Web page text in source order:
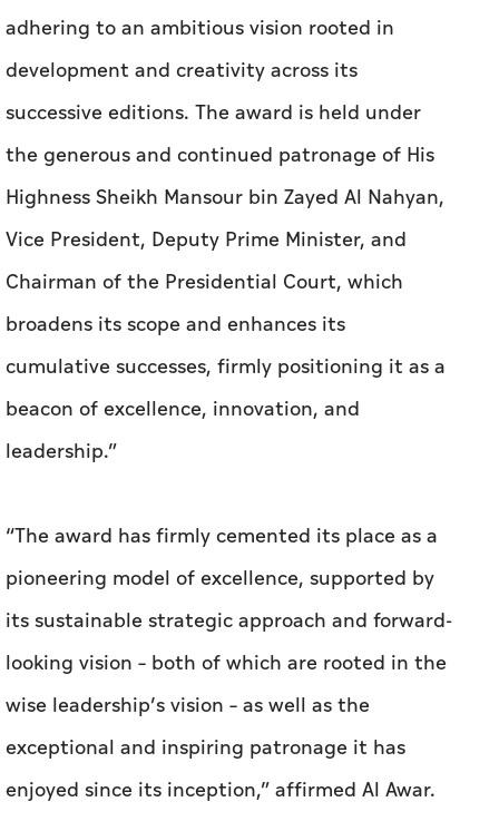
adhering to an ambitious vision rooted in
development and creativity across its
successive editions. The award is held under
the generous and continued patronage of His
Highness Sheikh Mansour bin Zayed Al Nahyan,
Vice President, Deputy Prime Minister, and
Chairman of the Presidential Court, which
broadens its scope and enhances its
cumulative successes, firmly positioning it as a
beacon of excellence, innovation, and
leadership.”
“The award has firmly cemented its place as a
pioneering model of excellence, supported by
its sustainable strategic approach and forward-
looking vision – both of which are rooted in the
wise leadership’s vision – as well as the
exceptional and inspiring patronage it has
enjoyed since its inception,” affirmed Al Awar.